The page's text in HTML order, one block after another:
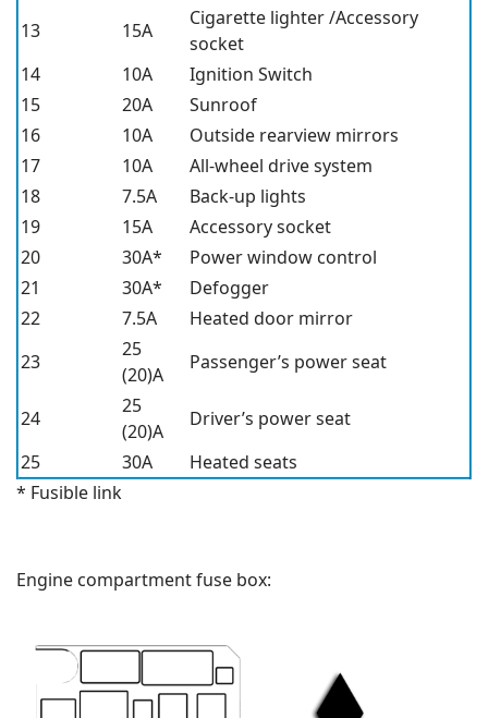
13
15A
Cigarette lighter /Accessory
socket
14
10A
Ignition Switch
15
20A
Sunroof
16
10A
Outside rearview mirrors
17
10A
All-wheel drive system
18
7.5A
Back-up lights
19
15A
Accessory socket
20
30A*
Power window control
21
30A*
Defogger
22
7.5A
Heated door mirror
23
25
(20)A
Passenger’s power seat
24
25
(20)A
Driver’s power seat
25
30A
Heated seats
* Fusible link
Engine compartment fuse box: